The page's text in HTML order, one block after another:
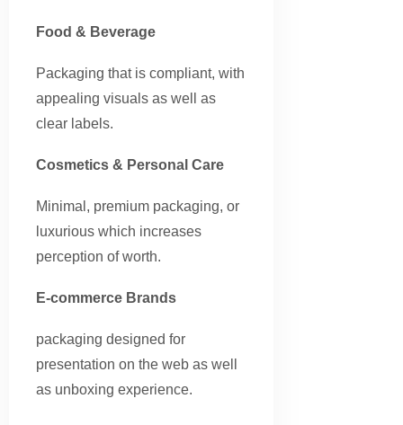
Food & Beverage
Packaging that is compliant, with
appealing visuals as well as
clear labels.
Cosmetics & Personal Care
Minimal, premium packaging, or
luxurious which increases
perception of worth.
E-commerce Brands
packaging designed for
presentation on the web as well
as unboxing experience.